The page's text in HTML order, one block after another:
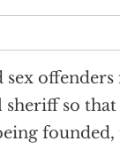
sex
so
founded,